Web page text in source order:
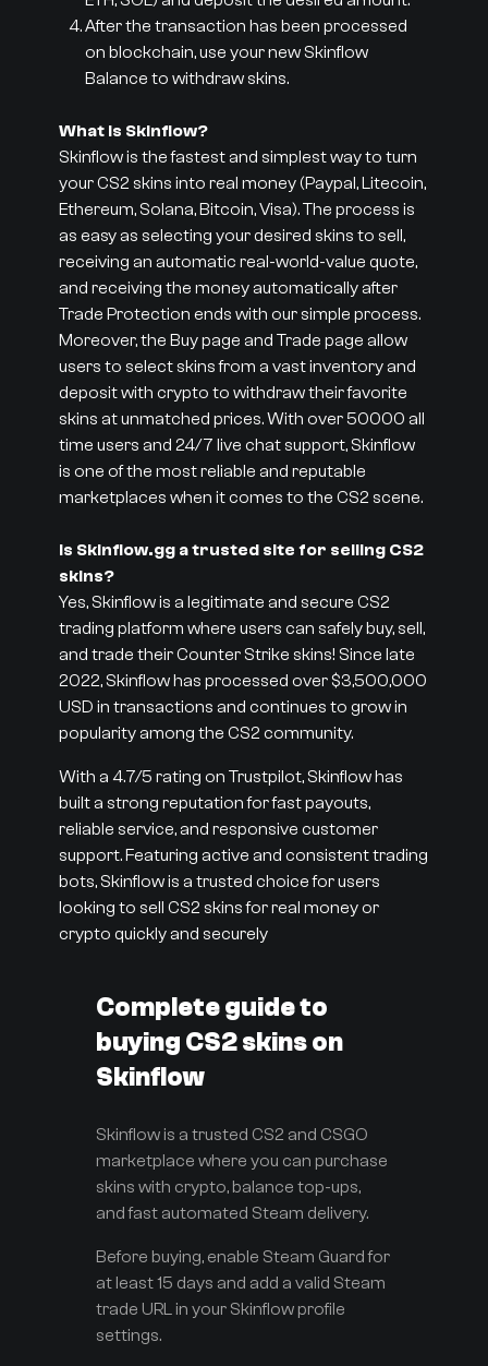
After the transaction has been processed
on blockchain, use your new Skinflow
Balance to withdraw skins.
What is Skinflow?
Skinflow is the fastest and simplest way to turn
your CS2 skins into real money (Paypal, Litecoin,
Ethereum, Solana, Bitcoin, Visa). The process is
as easy as selecting your desired skins to sell,
receiving an automatic real-world-value quote,
and receiving the money automatically after
Trade Protection ends with our simple process.
Moreover, the Buy page and Trade page allow
users to select skins from a vast inventory and
deposit with crypto to withdraw their favorite
skins at unmatched prices. With over 50000 all
time users and 24/7 live chat support, Skinflow
is one of the most reliable and reputable
marketplaces when it comes to the CS2 scene.
Is Skinflow.gg a trusted site for selling CS2
skins?
Yes, Skinflow is a legitimate and secure CS2
trading platform where users can safely buy, sell,
and trade their Counter Strike skins! Since late
2022, Skinflow has processed over $3,500,000
USD in transactions and continues to grow in
popularity among the CS2 community.
With a 4.7/5 rating on Trustpilot, Skinflow has
built a strong reputation for fast payouts,
reliable service, and responsive customer
support. Featuring active and consistent trading
bots, Skinflow is a trusted choice for users
looking to sell CS2 skins for real money or
crypto quickly and securely
Complete guide to
buying CS2 skins on
Skinflow
Skinflow is a trusted CS2 and CSGO
marketplace where you can purchase
skins with crypto, balance top-ups,
and fast automated Steam delivery.
Before buying, enable Steam Guard for
at least 15 days and add a valid Steam
trade URL in your Skinflow profile
settings.